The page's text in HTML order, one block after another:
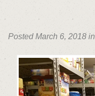
Posted March 6, 2018 in